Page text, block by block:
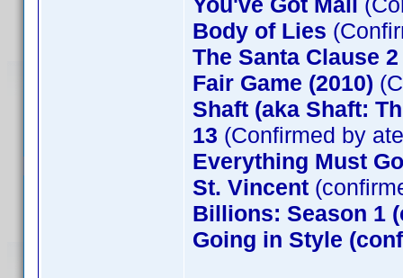
Body of Lies
The Santa Clause
Fair Game (2010)
Shaft (aka Shaft:
13 (Confirmed by
Everything Must Go
St. Vincent
Billions: Season 1
Going in Style